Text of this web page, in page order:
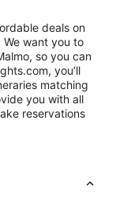
deals on
want you to
so you can
you’ll
matching
you with all
reservations